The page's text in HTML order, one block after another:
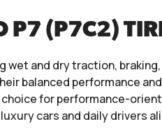
P7 (P7C2)
and dry traction, braking,
balanced performance
for performance-
cars and daily drivers